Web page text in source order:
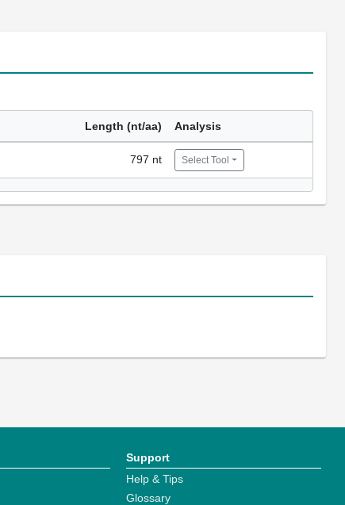
Length (nt/aa) Analysis
797 nt Select Tool
Support
Help & Tips
Glossary